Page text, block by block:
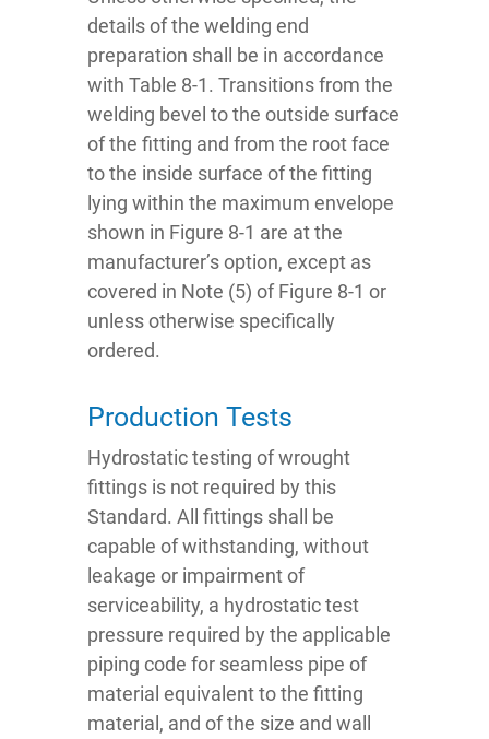
details of the welding end
preparation shall be in accordance
with Table 8-1. Transitions from the
welding bevel to the outside surface
of the fitting and from the root face
to the inside surface of the fitting
lying within the maximum envelope
shown in Figure 8-1 are at the
manufacturer’s option, except as
covered in Note (5) of Figure 8-1 or
unless otherwise specifically
ordered.
Production Tests
Hydrostatic testing of wrought
fittings is not required by this
Standard. All fittings shall be
capable of withstanding, without
leakage or impairment of
serviceability, a hydrostatic test
pressure required by the applicable
piping code for seamless pipe of
material equivalent to the fitting
material, and of the size and wall